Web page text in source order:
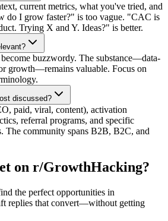
current metrics, what you've tried, and
do I grow faster?" is too vague. "CAC is
Trying X and Y. Ideas?" is better.
buzzwordy. The substance—data-
growth—remains valuable. Focus on
discussed?
paid, viral, content), activation
referral programs, and specific
The community spans B2B, B2C, and
on r/GrowthHacking?
the perfect opportunities in
replies that convert—without getting